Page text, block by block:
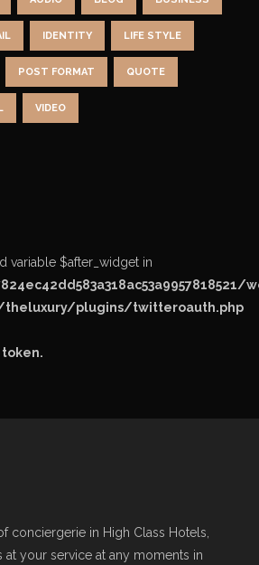
IDENTITY LIFE STYLE
POST FORMAT QUOTE
VIDEO
variable $after_widget in
plugins/twitteroauth.php
conciergerie in High Class Hotels,
at your service at any moments in